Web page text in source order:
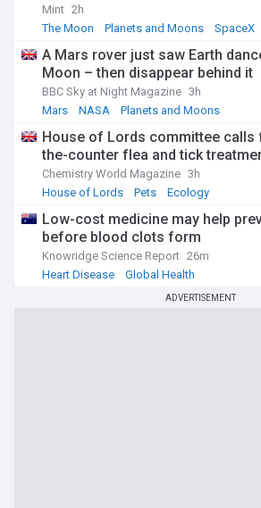
Mint 2h
The Moon
Planets and Moons SpaceX
A Mars rover just saw Earth
Moon – then disappear behind it
BBC Sky at Night Magazine 3h
Mars
NASA Planets and Moons
House of Lords committee calls
the-counter flea and tick
Chemistry World Magazine 3h
House of Lords
Pets Ecology
Low-cost medicine may help
before blood clots form
Knowridge Science Report 26m
Heart Disease
Global Health
ADVERTISEMENT